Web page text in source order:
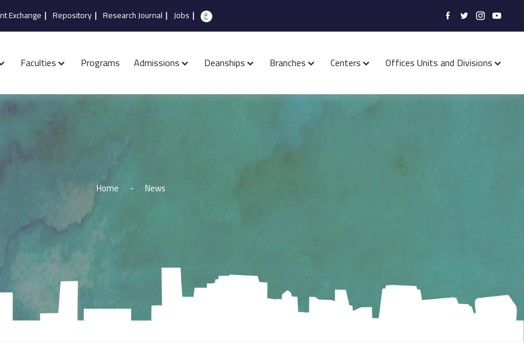
Exchange | Repository| Research Journal | Jobs |
Faculties Programs Admissions Deanships Branches Centers Offices Units and Divisions
Home - News